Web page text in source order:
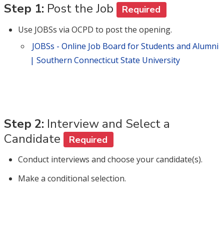
Step 1: Post the Job Required
Use JOBSs via OCPD to post the opening.
JOBSs - Online Job Board for Students and Alumni
| Southern Connecticut State University
Step 2: Interview and Select a
Candidate
Required
Conduct interviews and choose your candidate(s).
Make a conditional selection.